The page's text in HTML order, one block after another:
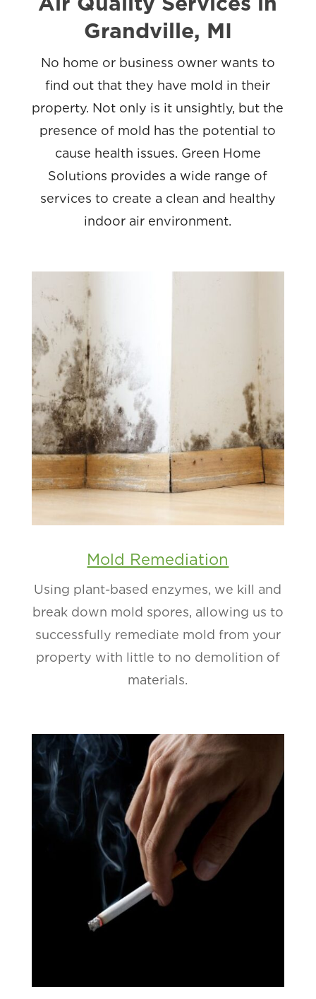
Grandville, MI
No home or business owner wants to
find out that they have mold in their
property. Not only is it unsightly, but the
presence of mold has the potential to
cause health issues. Green Home
Solutions provides a wide range of
services to create a clean and healthy
indoor air environment.
Mold Remediation
Using plant-based enzymes, we kill and
break down mold spores, allowing us to
successfully remediate mold from your
property with little to no demolition of
materials.